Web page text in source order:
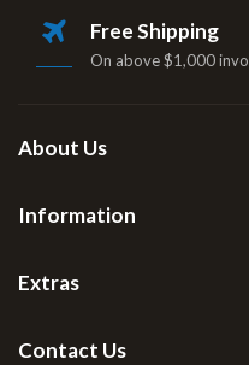
Free Shipping
On above $1,000
About Us
Information
Extras
Contact Us